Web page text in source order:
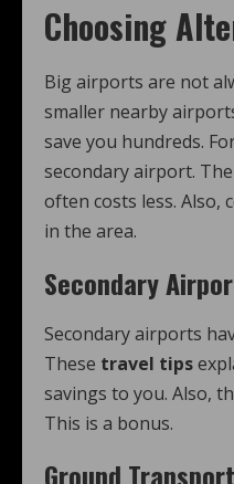
Choosing
Big airports are not
smaller nearby
save you hundreds.
secondary airport.
often costs less. Also,
in the area.
Secondary
Secondary airports
These travel tips
savings to you. Also,
This is a bonus.
Ground